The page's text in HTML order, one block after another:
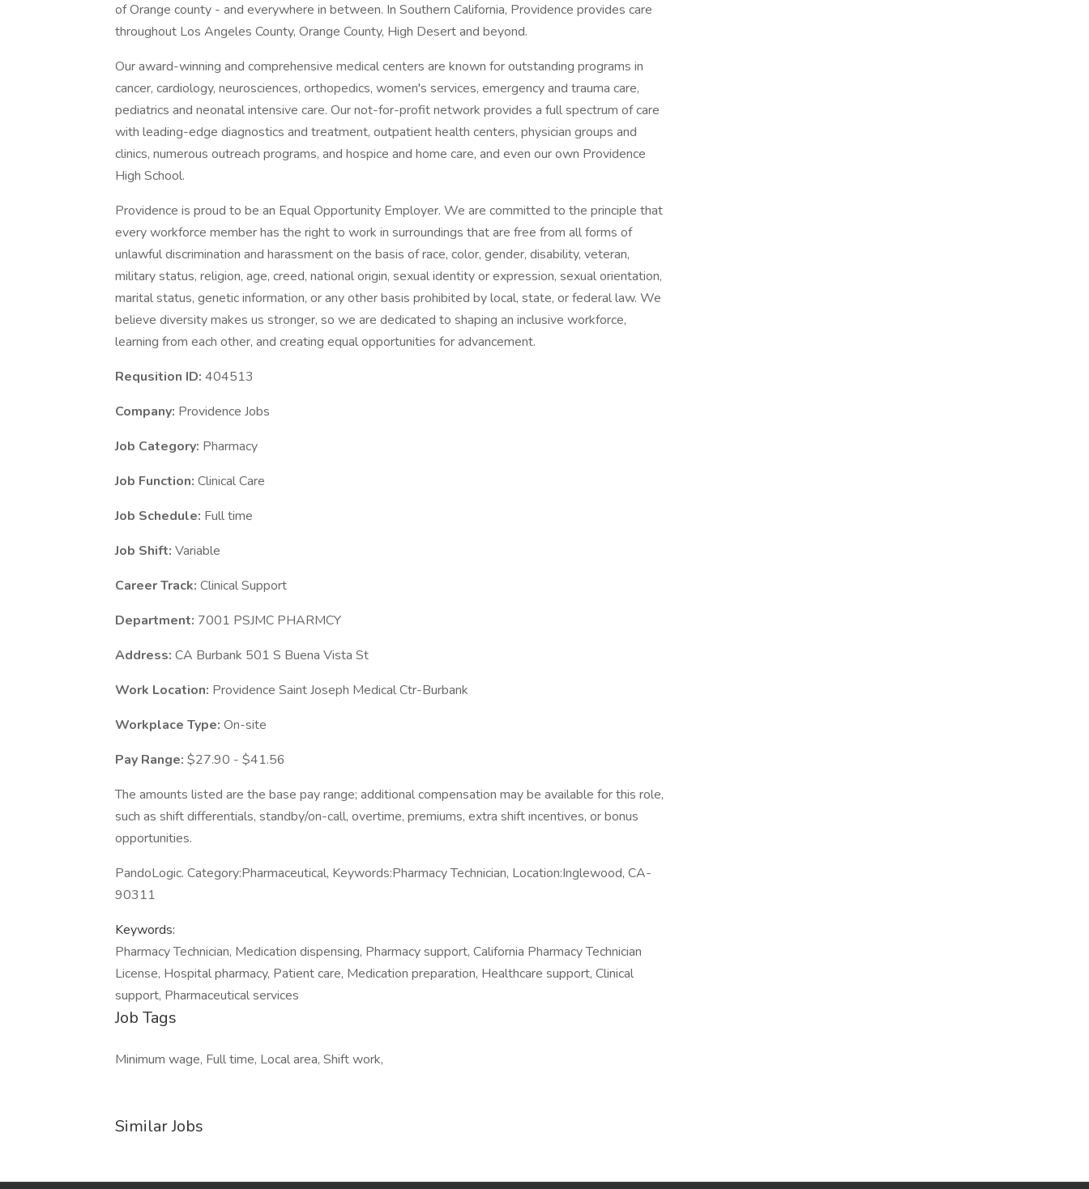
of Orange county - and everywhere in between. In Southern California, Providence provides care
throughout Los Angeles County, Orange County, High Desert and beyond.
Our award-winning and comprehensive medical centers are known for outstanding programs in
cancer, cardiology, neurosciences, orthopedics, women's services, emergency and trauma care,
pediatrics and neonatal intensive care. Our not-for-profit network provides a full spectrum of care
with leading-edge diagnostics and treatment, outpatient health centers, physician groups and
clinics, numerous outreach programs, and hospice and home care, and even our own Providence
High School.
Providence is proud to be an Equal Opportunity Employer. We are committed to the principle that
every workforce member has the right to work in surroundings that are free from all forms of
unlawful discrimination and harassment on the basis of race, color, gender, disability, veteran,
military status, religion, age, creed, national origin, sexual identity or expression, sexual orientation,
marital status, genetic information, or any other basis prohibited by local, state, or federal law. We
believe diversity makes us stronger, so we are dedicated to shaping an inclusive workforce,
learning from each other, and creating equal opportunities for advancement.
Requsition ID: 404513
Company: Providence Jobs
Job Category: Pharmacy
Job Function: Clinical Care
Job Schedule: Full time
Job Shift: Variable
Career Track: Clinical Support
Department: 7001 PSJMC PHARMCY
Address: CA Burbank 501 S Buena Vista St
Work Location: Providence Saint Joseph Medical Ctr-Burbank
Workplace Type: On-site
Pay Range: $27.90 - $41.56
The amounts listed are the base pay range; additional compensation may be available for this role,
such as shift differentials, standby/on-call, overtime, premiums, extra shift incentives, or bonus
opportunities.
PandoLogic. Category:Pharmaceutical, Keywords:Pharmacy Technician, Location:Inglewood, CA-
90311
Keywords:
Pharmacy Technician, Medication dispensing, Pharmacy support, California Pharmacy Technician
License, Hospital pharmacy, Patient care, Medication preparation, Healthcare support, Clinical
support, Pharmaceutical services
Job Tags
Minimum wage, Full time, Local area, Shift work,
Similar Jobs